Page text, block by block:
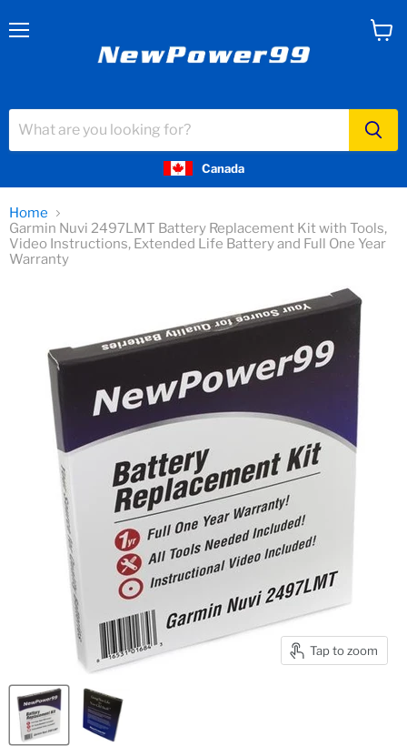
Canada
Home
Garmin Nuvi 2497LMT Battery Replacement Kit with Tools,
Video Instructions, Extended Life Battery and Full One Year
Warranty
Tap to zoom